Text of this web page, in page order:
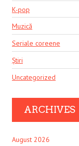
K-pop
Muzică
Seriale coreene
Știri
Uncategorized
ARCHIVES
August 2026